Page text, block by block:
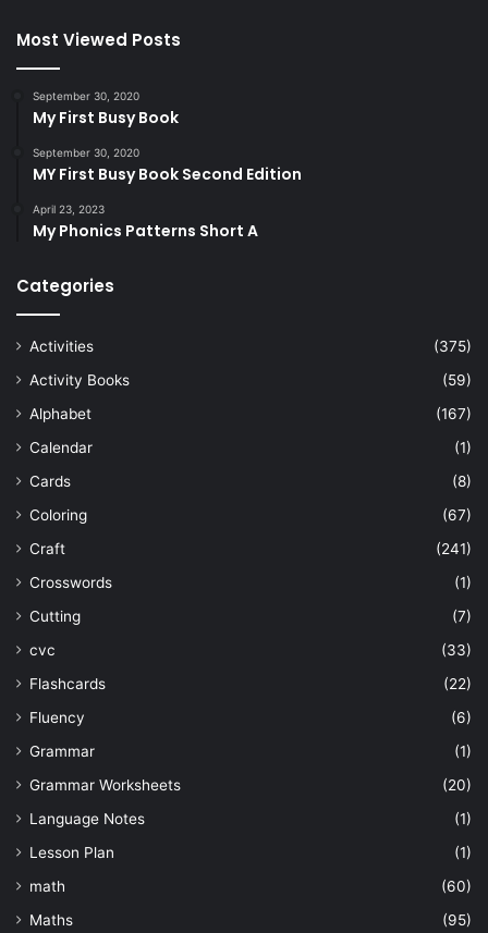
Most Viewed Posts
September 30, 2020
My First Busy Book
September 30, 2020
MY First Busy Book Second Edition
April 23, 2023
My Phonics Patterns Short A
Categories
Activities
(375)
Activity Books
(59)
Alphabet
(167)
Calendar
(1)
Cards
(8)
Coloring
(67)
Craft
(241)
Crosswords
(1)
Cutting
(7)
cvc
(33)
Flashcards
(22)
Fluency
(6)
Grammar
(1)
Grammar Worksheets
(20)
Language Notes
(1)
Lesson Plan
(1)
math
(60)
Maths
(95)